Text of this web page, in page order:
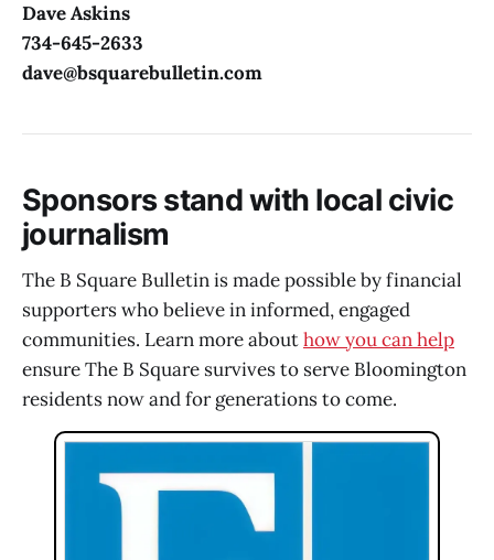
Dave Askins
734-645-2633
dave@bsquarebulletin.com
Sponsors stand with local civic
journalism
The B Square Bulletin is made possible by financial
supporters who believe in informed, engaged
communities. Learn more abouthow you can help
ensure The B Square survives to serve Bloomington
residents now and for generations to come.